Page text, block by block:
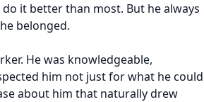
it better than most. But he always
belonged.
He was knowledgeable,
him not just for what he could
about him that naturally drew